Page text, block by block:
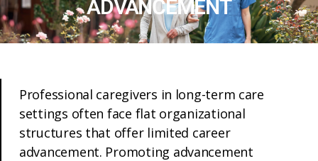
ADVANCEMENT
Professional caregivers in long-term care
settings often face flat organizational
structures that offer limited career
advancement. Promoting advancement